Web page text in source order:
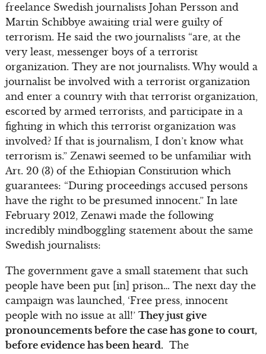
freelance Swedish journalists Johan Persson and
Martin Schibbye awaiting trial were guilty of
terrorism. He said the two journalists “are, at the
very least, messenger boys of a terrorist
organization. They are not journalists. Why would a
journalist be involved with a terrorist organization
and enter a country with that terrorist organization,
escorted by armed terrorists, and participate in a
fighting in which this terrorist organization was
involved? If that is journalism, I don’t know what
terrorism is.” Zenawi seemed to be unfamiliar with
Art. 20 (3) of the Ethiopian Constitution which
guarantees: “During proceedings accused persons
have the right to be presumed innocent.” In late
February 2012, Zenawi made the following
incredibly mindboggling statement about the same
Swedish journalists:
The government gave a small statement that such
people have been put [in] prison… The next day the
campaign was launched, ‘Free press, innocent
people with no issue at all!’ They just give
pronouncements before the case has gone to court,
before evidence has been heard.The